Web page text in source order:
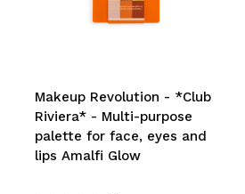
Makeup Revolution - *Club
Riviera* - Multi-purpose
palette for face, eyes and
lips Amalfi Glow